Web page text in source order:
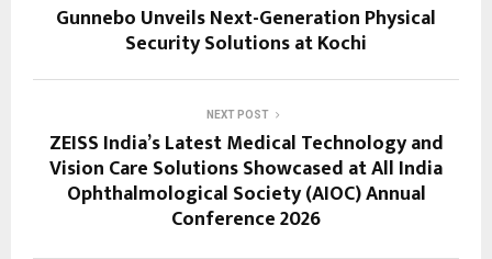
Gunnebo Unveils Next-Generation Physical
Security Solutions at Kochi
NEXT POST
ZEISS India’s Latest Medical Technology and
Vision Care Solutions Showcased at All India
Ophthalmological Society (AIOC) Annual
Conference 2026